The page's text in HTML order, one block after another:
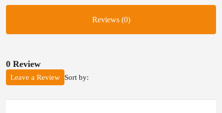
Reviews (0)
0 Review
Sort by:
Leave a Review